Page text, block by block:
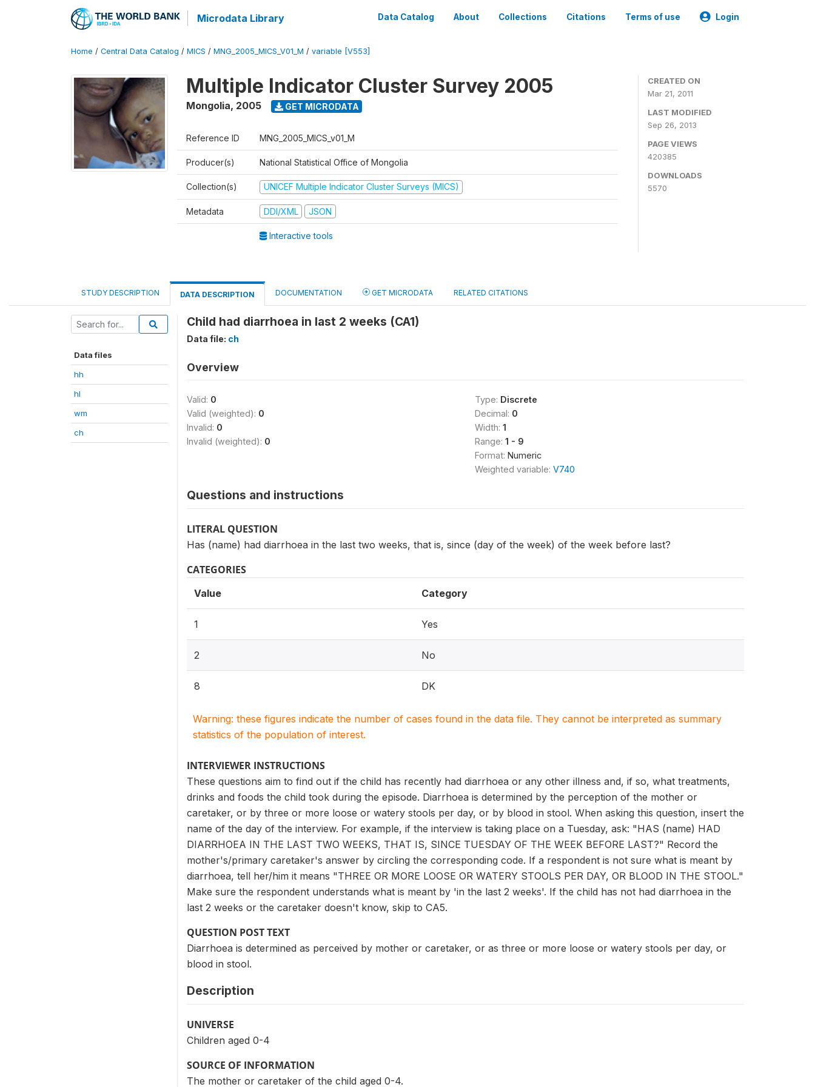
Microdata Library Data Catalog About Collections Citations Terms of use Login
Home / Central Data Catalog / MICS / MNG_2005_MICS_V01_M / variable [V553]
Multiple Indicator Cluster Survey 2005
Mongolia, 2005 GET MICRODATA
Reference ID MNG_2005_MICS_v01_M
Producer(s) National Statistical Office of Mongolia
Collection(s) UNICEF Multiple Indicator Cluster Surveys (MICS)
Metadata DDI/XML JSON
Interactive tools
CREATED ON
Mar 21, 2011
LAST MODIFIED
Sep 26, 2013
PAGE VIEWS
420385
DOWNLOADS
5570
STUDY DESCRIPTION DATA DESCRIPTION DOCUMENTATION GET MICRODATA RELATED CITATIONS
Data files
hh
hl
wm
ch
Child had diarrhoea in last 2 weeks (CA1)
Data file: ch
Overview
Valid: 0
Valid (weighted): 0
Invalid: 0
Invalid (weighted): 0
Type: Discrete
Decimal: 0
Width: 1
Range: 1 - 9
Format: Numeric
Weighted variable: V740
Questions and instructions
LITERAL QUESTION
Has (name) had diarrhoea in the last two weeks, that is, since (day of the week) of the week before last?
CATEGORIES
Value Category
1 Yes
2 No
8 DK
Warning: these figures indicate the number of cases found in the data file. They cannot be interpreted as summary
statistics of the population of interest.
INTERVIEWER INSTRUCTIONS
These questions aim to find out if the child has recently had diarrhoea or any other illness and, if so, what treatments,
drinks and foods the child took during the episode. Diarrhoea is determined by the perception of the mother or
caretaker, or by three or more loose or watery stools per day, or by blood in stool. When asking this question, insert the
name of the day of the interview. For example, if the interview is taking place on a Tuesday, ask: "HAS (name) HAD
DIARRHOEA IN THE LAST TWO WEEKS, THAT IS, SINCE TUESDAY OF THE WEEK BEFORE LAST?" Record the
mother's/primary caretaker's answer by circling the corresponding code. If a respondent is not sure what is meant by
diarrhoea, tell her/him it means "THREE OR MORE LOOSE OR WATERY STOOLS PER DAY, OR BLOOD IN THE STOOL."
Make sure the respondent understands what is meant by 'in the last 2 weeks'. If the child has not had diarrhoea in the
last 2 weeks or the caretaker doesn't know, skip to CA5.
QUESTION POST TEXT
Diarrhoea is determined as perceived by mother or caretaker, or as three or more loose or watery stools per day, or
blood in stool.
Description
UNIVERSE
Children aged 0-4
SOURCE OF INFORMATION
The mother or caretaker of the child aged 0-4.